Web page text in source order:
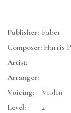
Publisher: Faber
Composer: Harris P
Artist:
Arranger:
Voicing:
Violin
Level:
2